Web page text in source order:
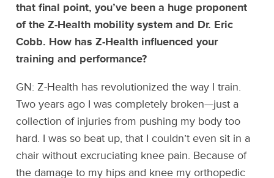
that final point, you’ve been a huge proponent
of the Z-Health mobility system and Dr. Eric
Cobb. How has Z-Health influenced your
training and performance?
GN: Z-Health has revolutionized the way I train.
Two years ago I was completely broken—just a
collection of injuries from pushing my body too
hard. I was so beat up, that I couldn’t even sit in a
chair without excruciating knee pain. Because of
the damage to my hips and knee my orthopedic